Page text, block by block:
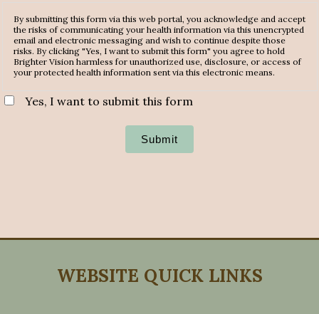
By submitting this form via this web portal, you acknowledge and accept
the risks of communicating your health information via this unencrypted
email and electronic messaging and wish to continue despite those
risks. By clicking "Yes, I want to submit this form" you agree to hold
Brighter Vision harmless for unauthorized use, disclosure, or access of
your protected health information sent via this electronic means.
Yes, I want to submit this form
Submit
WEBSITE QUICK LINKS